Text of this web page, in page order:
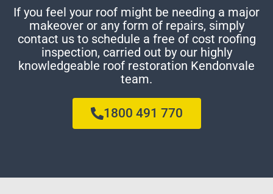
If you feel your roof might be needing a major
makeover or any form of repairs, simply
contact us to schedule a free of cost roofing
inspection, carried out by our highly
knowledgeable roof restoration Kendonvale
team.
1800 491 770